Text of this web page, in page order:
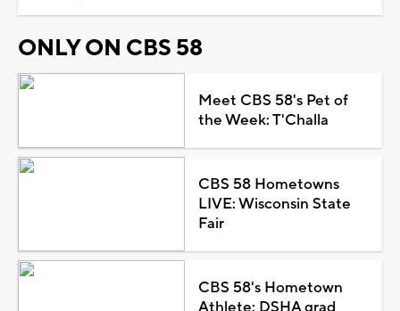
ONLY ON CBS 58
Meet CBS 58's Pet of
the Week: T'Challa
CBS 58 Hometowns
LIVE: Wisconsin State
Fair
CBS 58's Hometown
Athlete: DSHA grad